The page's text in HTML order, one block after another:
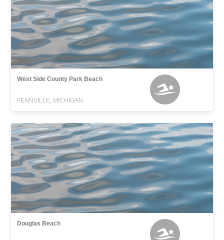
West Side County Park Beach
FENNVILLE, MICHIGAN
Douglas Beach